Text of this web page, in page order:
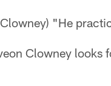
"He
Clowney looks